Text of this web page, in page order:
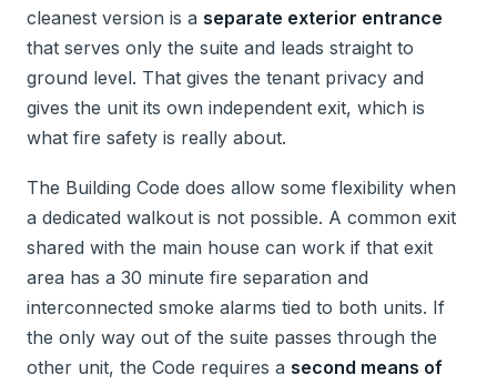
cleanest version is a separate exterior entrance
that serves only the suite and leads straight to
ground level. That gives the tenant privacy and
gives the unit its own independent exit, which is
what fire safety is really about.
The Building Code does allow some flexibility when
a dedicated walkout is not possible. A common exit
shared with the main house can work if that exit
area has a 30 minute fire separation and
interconnected smoke alarms tied to both units. If
the only way out of the suite passes through the
other unit, the Code requires a second means of